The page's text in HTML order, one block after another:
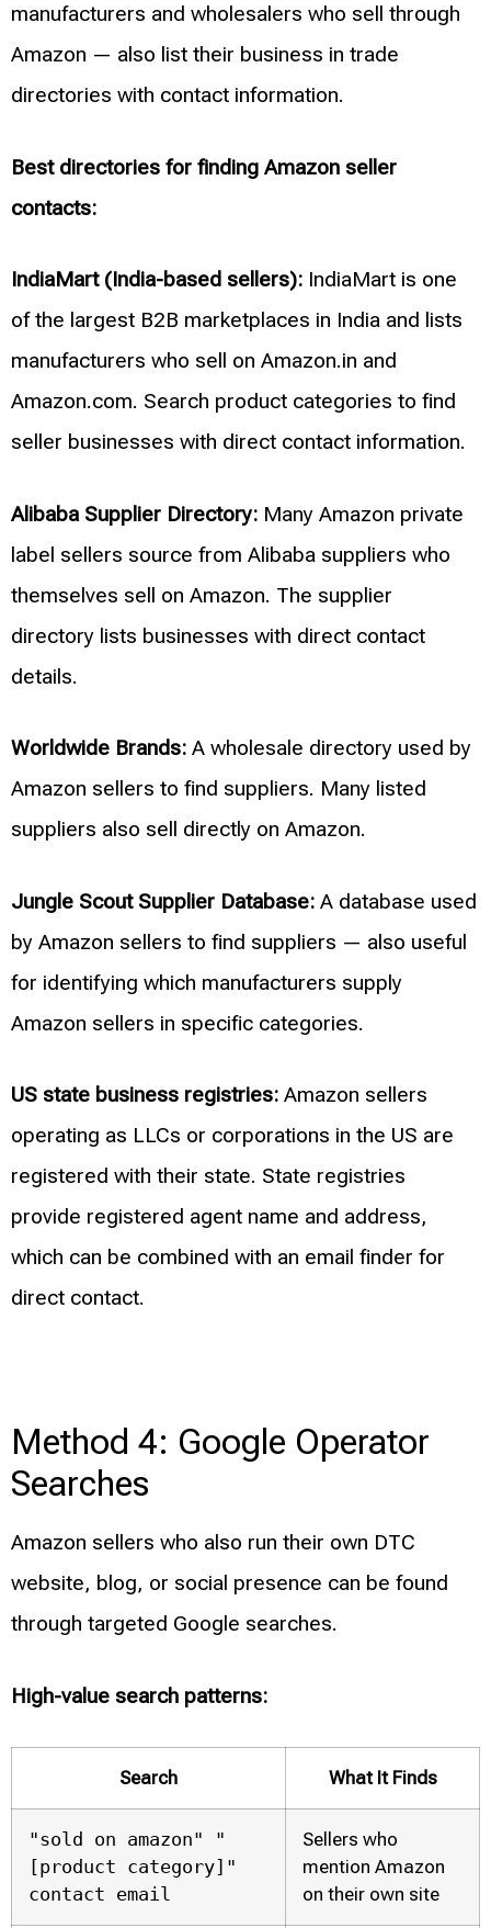
manufacturers and wholesalers who sell through
Amazon — also list their business in trade
directories with contact information.
Best directories for finding Amazon seller
contacts:
IndiaMart (India-based sellers): IndiaMart is one
of the largest B2B marketplaces in India and lists
manufacturers who sell on Amazon.in and
Amazon.com. Search product categories to find
seller businesses with direct contact information.
Alibaba Supplier Directory: Many Amazon private
label sellers source from Alibaba suppliers who
themselves sell on Amazon. The supplier
directory lists businesses with direct contact
details.
Worldwide Brands: A wholesale directory used by
Amazon sellers to find suppliers. Many listed
suppliers also sell directly on Amazon.
Jungle Scout Supplier Database: A database used
by Amazon sellers to find suppliers — also useful
for identifying which manufacturers supply
Amazon sellers in specific categories.
US state business registries: Amazon sellers
operating as LLCs or corporations in the US are
registered with their state. State registries
provide registered agent name and address,
which can be combined with an email finder for
direct contact.
Method 4: Google Operator
Searches
Amazon sellers who also run their own DTC
website, blog, or social presence can be found
through targeted Google searches.
High-value search patterns:
Search What It Finds
"sold on amazon" "
[product category]"
contact email
Sellers who
mention Amazon
on their own site